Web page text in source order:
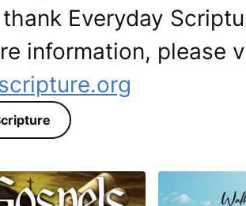
Everyday
information, please